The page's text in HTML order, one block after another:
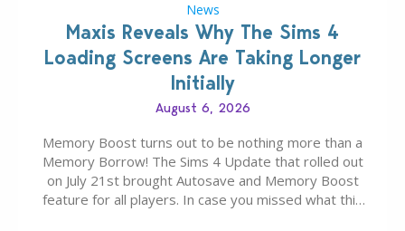
News
Maxis Reveals Why The Sims 4
Loading Screens Are Taking Longer
Initially
August 6, 2026
Memory Boost turns out to be nothing more than a
Memory Borrow! The Sims 4 Update that rolled out
on July 21st brought Autosave and Memory Boost
feature for all players. In case you missed what this